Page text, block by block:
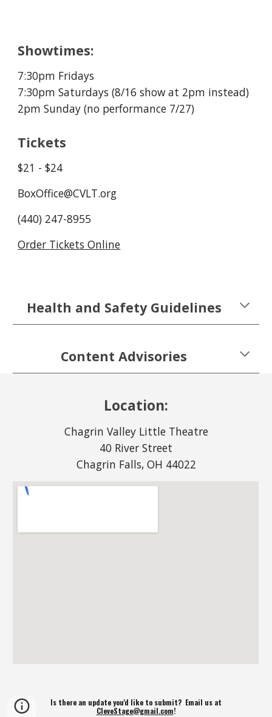
Showtimes:
7:30pm Fridays
7:30pm Saturdays (8/16 show at 2pm instead)
2pm Sunday (no performance 7/27)
Tickets
$21 - $24
BoxOffice@CVLT.org
(440) 247-8955
Order Tickets Online
Health and Safety Guidelines
Content Advisories
Location:
Chagrin Valley Little Theatre
40 River Street
Chagrin Falls, OH 44022
Is there an update you'd like to submit? Email us at
CleveStage@gmail.com!